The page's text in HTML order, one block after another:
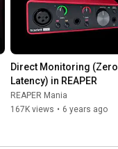
Direct Monitoring (Zero
Latency) in REAPER
REAPER Mania
167K views • 6 years ago